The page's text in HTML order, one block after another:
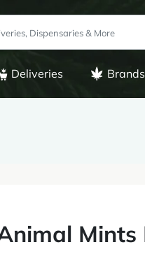
Deliveries Brands
Mints